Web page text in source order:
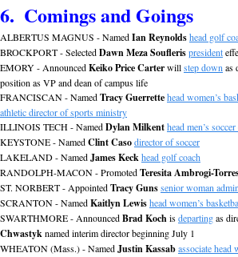
6.  Comings and Goings
ALBERTUS MAGNUS - Named Ian Reynoldshead golf
BROCKPORT - Selected Dawn Meza Souflerispresident
EMORY - Announced Keiko Price Carter will step down as
position as VP and dean of campus life
FRANCISCAN - Named Tracy Guerrettehead women’s
athletic director of sports ministry
ILLINOIS TECH - Named Dylan Milkenthead men’s
KEYSTONE - Named Clint Casodirector of soccer
LAKELAND - Named James Keckhead golf coach
RANDOLPH-MACON - Promoted Teresita Ambrogi-
ST. NORBERT - Appointed Tracy Gunssenior woman
SCRANTON - Named Kaitlyn Lewishead women’s
SWARTHMORE - Announced Brad Koch is departing as
Chwastyk named interim director beginning July 1
WHEATON (Mass.) - Named Justin Kassabassociate head